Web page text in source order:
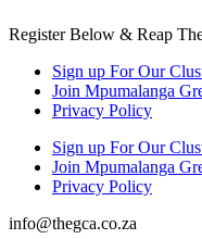
Register Below & Reap
Sign up For Our
Join Mpumalanga
Privacy Policy
Sign up For Our
Join Mpumalanga
Privacy Policy
info@thegca.co.za